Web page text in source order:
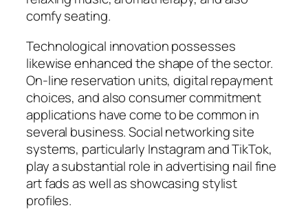
comfy seating.
Technological innovation possesses
likewise enhanced the shape of the sector.
On-line reservation units, digital repayment
choices, and also consumer commitment
applications have come to be common in
several business. Social networking site
systems, particularly Instagram and TikTok,
play a substantial role in advertising nail fine
art fads as well as showcasing stylist
profiles.